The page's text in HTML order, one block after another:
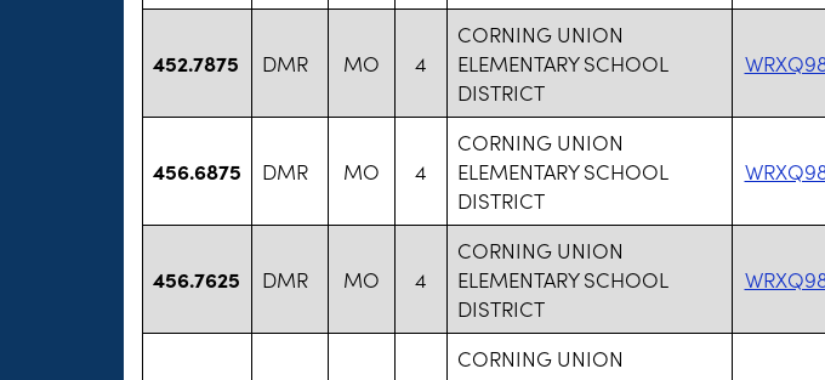
452.7875 DMR MO 4
CORNING UNION
ELEMENTARY SCHOOL
DISTRICT
456.6875 DMR MO 4
CORNING UNION
ELEMENTARY SCHOOL
DISTRICT
456.7625 DMR MO 4
CORNING UNION
ELEMENTARY SCHOOL
DISTRICT
CORNING UNION